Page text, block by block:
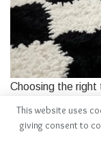
Choosing the
nursery
from
I love how textiles
inviting space for
This website uses
giving consent to